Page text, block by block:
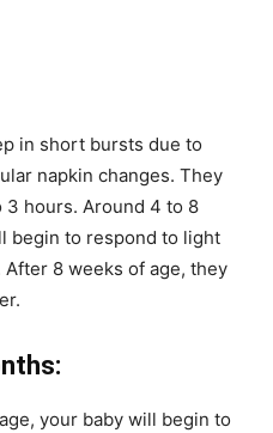
in short bursts due to
napkin changes. They
3 hours. Around 4 to 8
begin to respond to light
After 8 weeks of age, they
your baby will begin to